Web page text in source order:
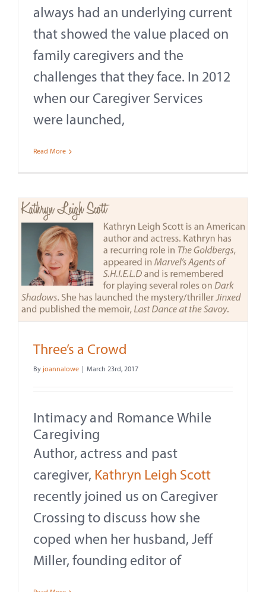
always had an underlying current
that showed the value placed on
family caregivers and the
challenges that they face. In 2012
when our Caregiver Services
were launched,
Read More
Three’s a Crowd
By joannalowe March 23rd, 2017
Intimacy and Romance While
Caregiving
Author, actress and past
caregiver, Kathryn Leigh Scott
recently joined us on Caregiver
Crossing to discuss how she
coped when her husband, Jeff
Miller, founding editor of